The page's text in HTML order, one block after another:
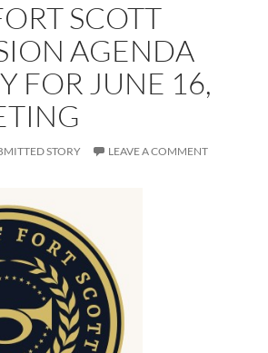
SCOTT
AGENDA
FOR JUNE 16,
STORY LEAVE A COMMENT